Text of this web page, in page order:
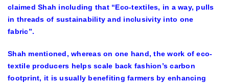
claimed Shah including that “Eco-textiles, in a way, pulls
in threads of sustainability and inclusivity into one
fabric”.
Shah mentioned, whereas on one hand, the work of eco-
textile producers helps scale back fashion’s carbon
footprint, it is usually benefiting farmers by enhancing